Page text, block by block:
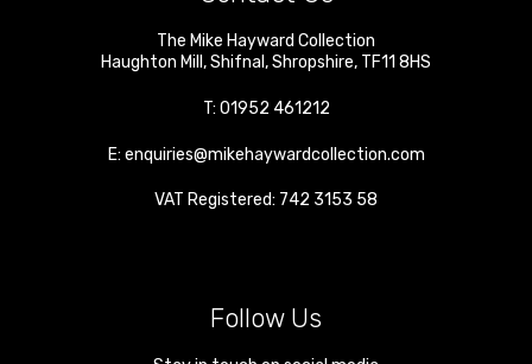
The Mike Hayward Collection
Haughton Mill ,Shifnal ,Shropshire, TF11 8HS
T: 01952 461212
E: enquiries@mikehaywardcollection.com
VAT Registered: 742 3153 58
Follow Us